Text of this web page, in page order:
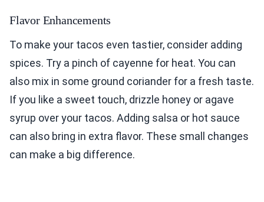
Flavor Enhancements
To make your tacos even tastier, consider adding
spices. Try a pinch of cayenne for heat. You can
also mix in some ground coriander for a fresh taste.
If you like a sweet touch, drizzle honey or agave
syrup over your tacos. Adding salsa or hot sauce
can also bring in extra flavor. These small changes
can make a big difference.